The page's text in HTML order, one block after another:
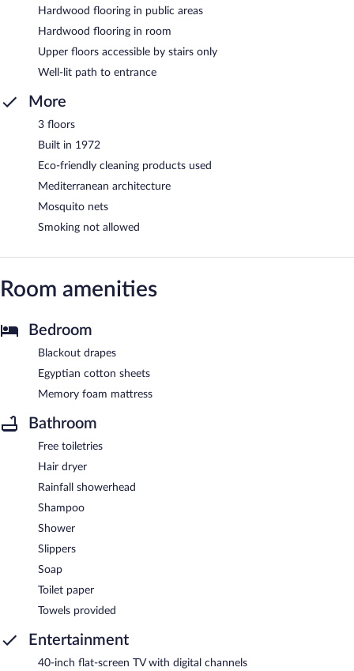
Hardwood flooring in public areas
Hardwood flooring in room
Upper floors accessible by stairs only
Well-lit path to entrance
More
3 floors
Built in 1972
Eco-friendly cleaning products used
Mediterranean architecture
Mosquito nets
Smoking not allowed
Room amenities
Bedroom
Blackout drapes
Egyptian cotton sheets
Memory foam mattress
Bathroom
Free toiletries
Hair dryer
Rainfall showerhead
Shampoo
Shower
Slippers
Soap
Toilet paper
Towels provided
Entertainment
40-inch flat-screen TV with digital channels